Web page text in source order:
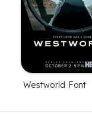
Westworld Font